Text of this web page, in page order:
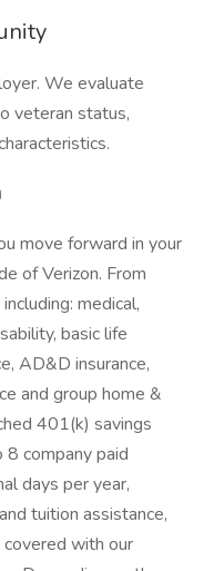
We evaluate
veteran status,
move forward in your
of Verizon. From
medical,
basic life
AD&D insurance,
and group home &
401(k) savings
8 company paid
days per year,
tuition assistance,
with our